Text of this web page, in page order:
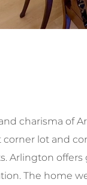
charisma of
lot and
Arlington offers
The home